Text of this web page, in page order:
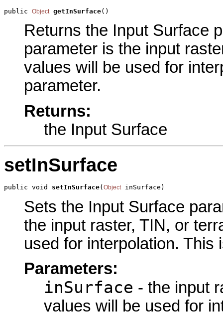
public Object getInSurface()
Returns the Input Surface
parameter is the input
values will be used for
parameter.
Returns:
the Input Surface
setInSurface
public void setInSurface( Object inSurface)
Sets the Input Surface
the input raster, TIN, or
used for interpolation. This
Parameters:
inSurface - the input
values will be used for